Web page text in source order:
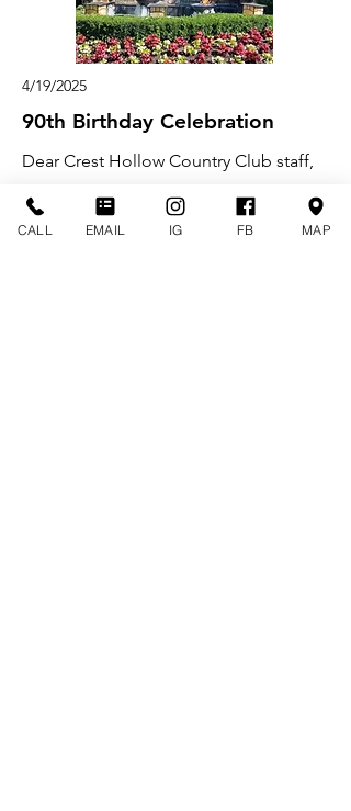
4/19/2025
90th Birthday Celebration
Dear Crest Hollow Country Club staff,
From the moment my aunt Hyelva,
Uncle Renal and mother walked into
CALL EMAIL IG FB MAP